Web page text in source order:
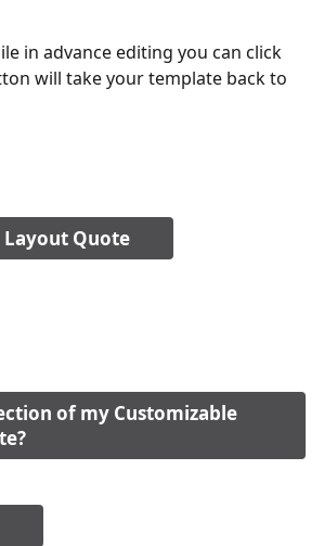
in advance editing you can click
will take your template back to
Quote
of my Customizable